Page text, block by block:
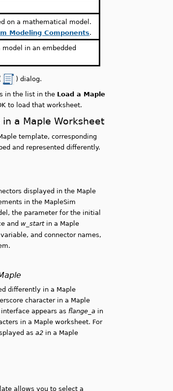
on a mathematical model.
Modeling Components.
in an embedded
) dialog.
in the list in the Load a Maple
to load that worksheet.
a Maple Worksheet
template, corresponding
and represented differently.
displayed in the Maple
in the MapleSim
the parameter for the initial
and w_startin a Maple
and connector names,
differently in a Maple
character in a Maple
appears as flange_a in
in a Maple worksheet. For
asa2 in a Maple
allows you to select a